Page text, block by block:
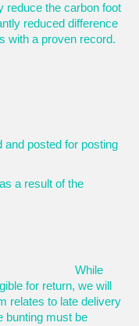
reduce the carbon foot
reduced difference
with a proven record.
posted for posting
a result of the
While
for return, we will
relates to late delivery
bunting must be